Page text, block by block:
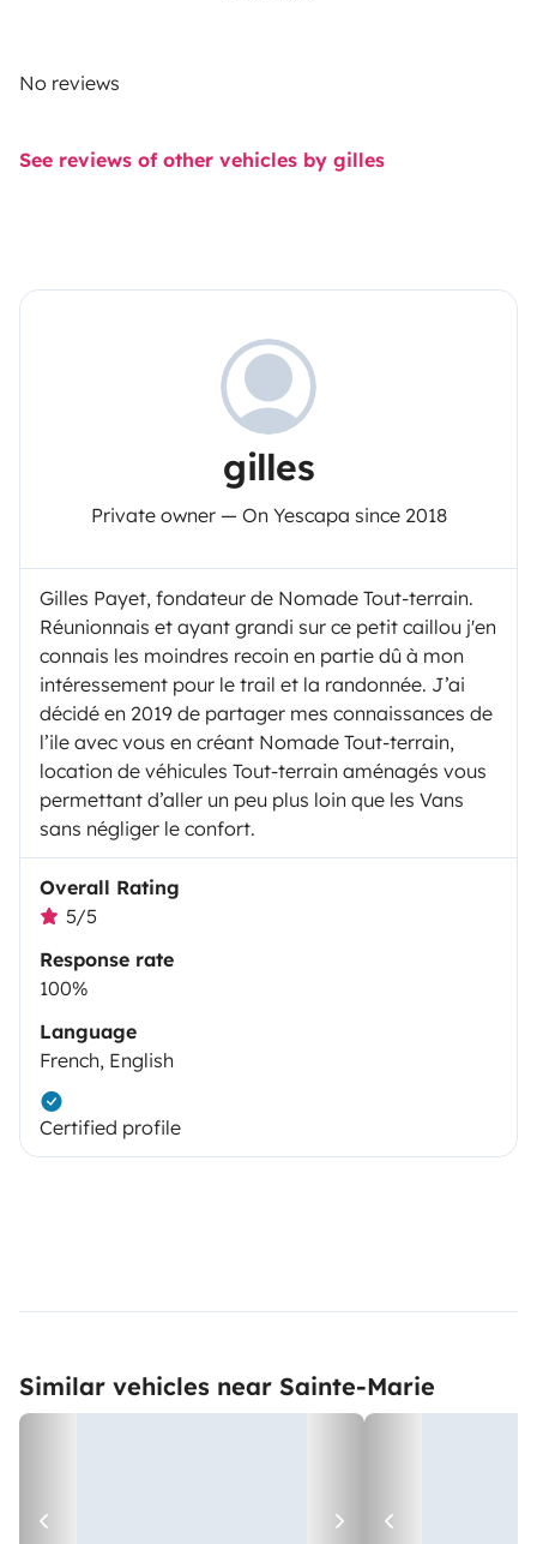
No reviews
See reviews of other vehicles by gilles
gilles
Private owner — On Yescapa since 2018
Gilles Payet, fondateur de Nomade Tout-terrain.
Réunionnais et ayant grandi sur ce petit caillou j'en
connais les moindres recoin en partie dû à mon
intéressement pour le trail et la randonnée. J’ai
décidé en 2019 de partager mes connaissances de
l’ile avec vous en créant Nomade Tout-terrain,
location de véhicules Tout-terrain aménagés vous
permettant d’aller un peu plus loin que les Vans
sans négliger le confort.
Overall Rating
5/5
Response rate
100%
Language
French, English
Certified profile
Similar vehicles near Sainte-Marie